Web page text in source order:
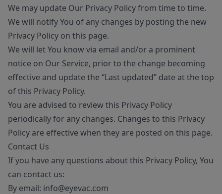
We may update Our Privacy Policy from time to time.
We will notify You of any changes by posting the new
Privacy Policy on this page.
We will let You know via email and/or a prominent
notice on Our Service, prior to the change becoming
effective and update the “Last updated” date at the top
of this Privacy Policy.
You are advised to review this Privacy Policy
periodically for any changes. Changes to this Privacy
Policy are effective when they are posted on this page.
Contact Us
If you have any questions about this Privacy Policy, You
can contact us:
By email: info@eyevac.com